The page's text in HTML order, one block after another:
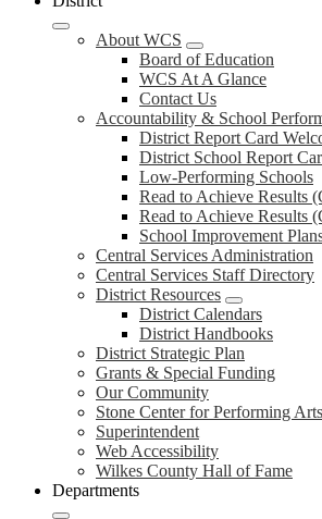
About WCS
Board of Education
WCS At A Glance
Contact Us
Accountability & School
District Report Card
District School Report
Low-Performing Schools
Read to Achieve Results
Read to Achieve Results
School Improvement
Central Services Administration
Central Services Staff Directory
District Resources
District Calendars
District Handbooks
District Strategic Plan
Grants & Special Funding
Our Community
Stone Center for Performing Arts
Superintendent
Web Accessibility
Wilkes County Hall of Fame
Departments